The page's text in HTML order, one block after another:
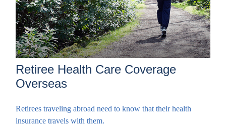
Retiree Health Care Coverage
Overseas
Retirees traveling abroad need to know that their health
insurance travels with them.